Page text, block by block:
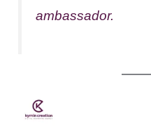
ambassador.